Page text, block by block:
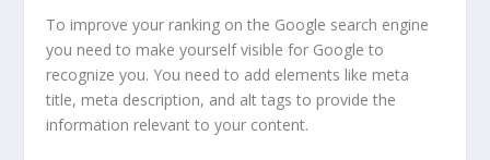
To improve your ranking on the Google search engine
you need to make yourself visible for Google to
recognize you. You need to add elements like meta
title, meta description, and alt tags to provide the
information relevant to your content.